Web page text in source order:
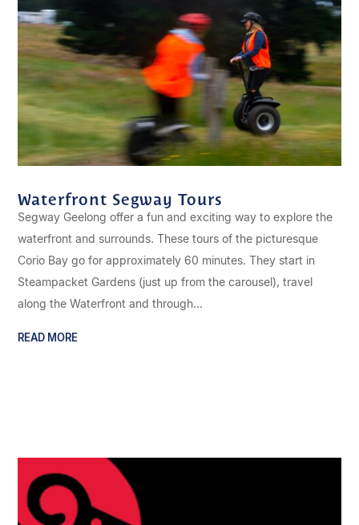
Waterfront Segway Tours
Segway Geelong offer a fun and exciting way to explore the
waterfront and surrounds. These tours of the picturesque
Corio Bay go for approximately 60 minutes. They start in
Steampacket Gardens (just up from the carousel), travel
along the Waterfront and through...
READ MORE